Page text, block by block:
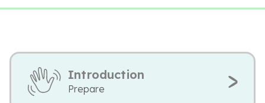
Introduction
Prepare